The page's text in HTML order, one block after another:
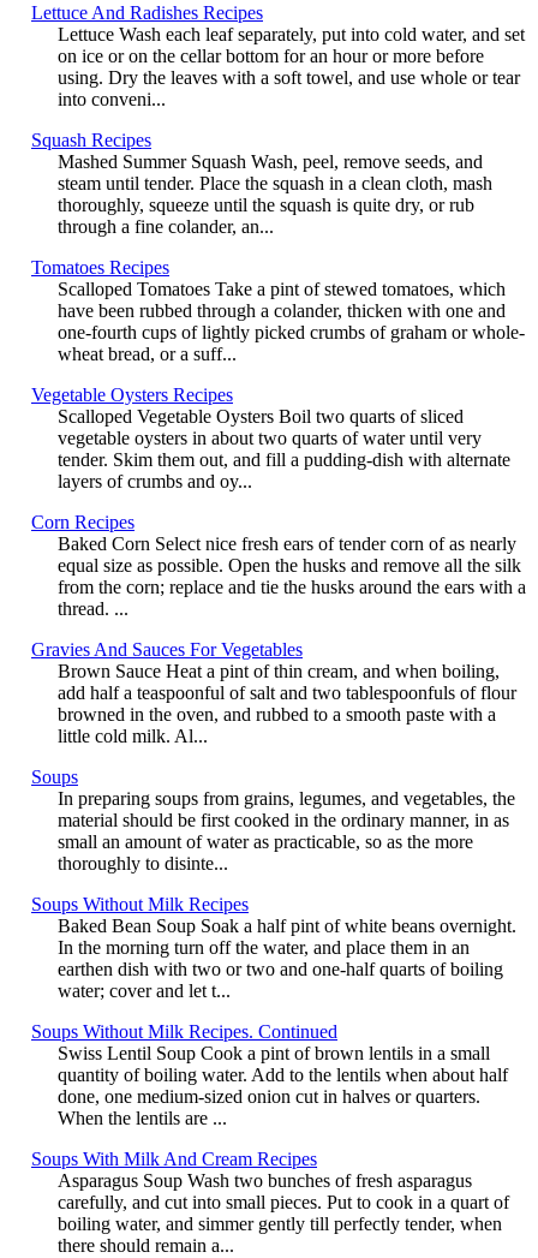
Lettuce And Radishes Recipes
Lettuce Wash each leaf separately, put into cold water, and set
on ice or on the cellar bottom for an hour or more before
using. Dry the leaves with a soft towel, and use whole or tear
into conveni...
Squash Recipes
Mashed Summer Squash Wash, peel, remove seeds, and
steam until tender. Place the squash in a clean cloth, mash
thoroughly, squeeze until the squash is quite dry, or rub
through a fine colander, an...
Tomatoes Recipes
Scalloped Tomatoes Take a pint of stewed tomatoes, which
have been rubbed through a colander, thicken with one and
one-fourth cups of lightly picked crumbs of graham or whole-
wheat bread, or a suff...
Vegetable Oysters Recipes
Scalloped Vegetable Oysters Boil two quarts of sliced
vegetable oysters in about two quarts of water until very
tender. Skim them out, and fill a pudding-dish with alternate
layers of crumbs and oy...
Corn Recipes
Baked Corn Select nice fresh ears of tender corn of as nearly
equal size as possible. Open the husks and remove all the silk
from the corn; replace and tie the husks around the ears with a
thread. ...
Gravies And Sauces For Vegetables
Brown Sauce Heat a pint of thin cream, and when boiling,
add half a teaspoonful of salt and two tablespoonfuls of flour
browned in the oven, and rubbed to a smooth paste with a
little cold milk. Al...
Soups
In preparing soups from grains, legumes, and vegetables, the
material should be first cooked in the ordinary manner, in as
small an amount of water as practicable, so as the more
thoroughly to disinte...
Soups Without Milk Recipes
Baked Bean Soup Soak a half pint of white beans overnight.
In the morning turn off the water, and place them in an
earthen dish with two or two and one-half quarts of boiling
water; cover and let t...
Soups Without Milk Recipes. Continued
Swiss Lentil Soup Cook a pint of brown lentils in a small
quantity of boiling water. Add to the lentils when about half
done, one medium-sized onion cut in halves or quarters.
When the lentils are ...
Soups With Milk And Cream Recipes
Asparagus Soup Wash two bunches of fresh asparagus
carefully, and cut into small pieces. Put to cook in a quart of
boiling water, and simmer gently till perfectly tender, when
there should remain a...